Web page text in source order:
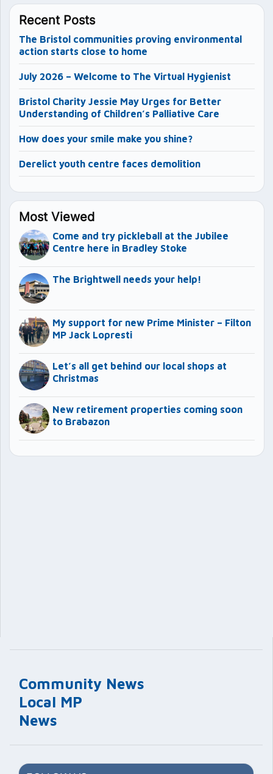
Community News
Local MP
News
Recent Posts
The Bristol communities proving environmental
action starts close to home
July 2026 – Welcome to The Virtual Hygienist
Bristol Charity Jessie May Urges for Better
Understanding of Children’s Palliative Care
How does your smile make you shine?
Derelict youth centre faces demolition
Most Viewed
Come and try pickleball at the Jubilee
Centre here in Bradley Stoke
The Brightwell needs your help!
My support for new Prime Minister – Filton
MP Jack Lopresti
Let’s all get behind our local shops at
Christmas
New retirement properties coming soon
to Brabazon